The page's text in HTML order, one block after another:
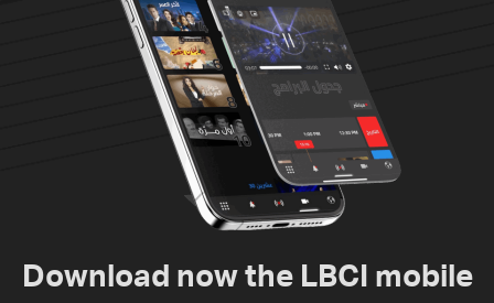
Download now the LBCI mobile